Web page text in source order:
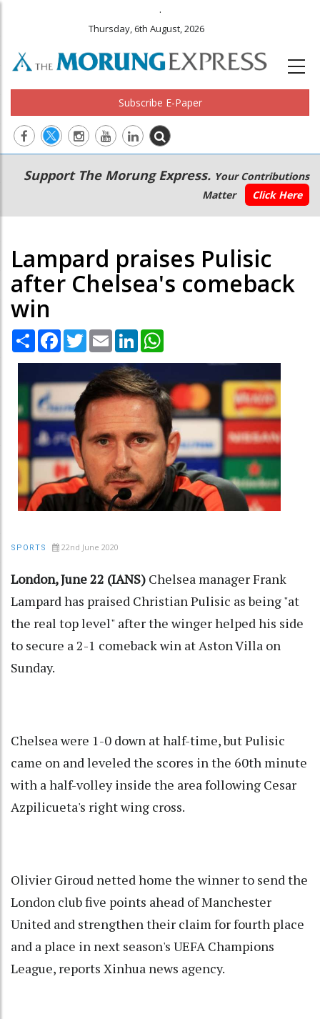
.
Thursday, 6th August, 2026
Subscribe E-Paper
Main
navigation
Secondary
Menu
Support The Morung Express. Your Contributions
Matter
Click Here
Lampard praises Pulisic
after Chelsea's comeback
win
Share Facebook
TwitterEmail LinkedIn
SPORTS 22nd June 2020
London, June 22 (IANS) Chelsea manager Frank
Lampard has praised Christian Pulisic as being "at
the real top level" after the winger helped his side
to secure a 2-1 comeback win at Aston Villa on
Sunday.
Chelsea were 1-0 down at half-time, but Pulisic
came on and leveled the scores in the 60th minute
with a half-volley inside the area following Cesar
Azpilicueta's right wing cross.
Olivier Giroud netted home the winner to send the
London club five points ahead of Manchester
United and strengthen their claim for fourth place
and a place in next season's UEFA Champions
League, reports Xinhua news agency.